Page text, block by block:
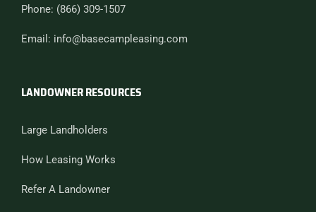
Phone: (866) 309-1507
Email: info@basecampleasing.com
LANDOWNER RESOURCES
Large Landholders
How Leasing Works
Refer A Landowner